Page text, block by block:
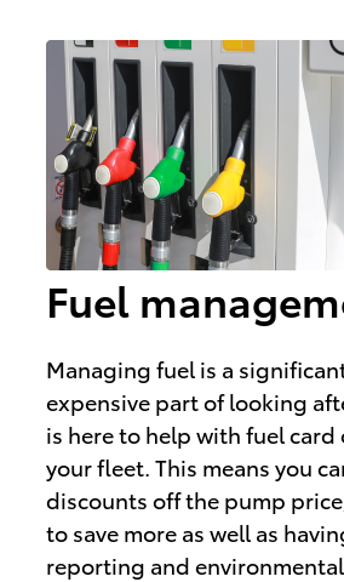
Fuel
Managing fuel is a
expensive part of looking
is here to help with fuel
your fleet. This means you
discounts off the pump
to save more as well as
reporting and